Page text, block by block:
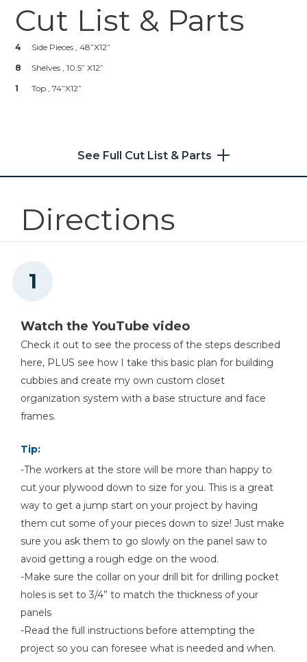
Zinc Pocket-Hole Screws
Shop Now
Shelf Pins 1/4"
Kreg 20V Ionic Drive™ 1/2"
Kreg 20V Ionic Drive™ 7 1/4"
Circular Saw (Tool Only)
Other Tools
Combination Square
Paint Or Stain Of Choice
Cut List & Parts
4
Side Pieces , 48”x12”
8
Shelves , 10.5” X12”
1
Top , 74”x12”
See Full Cut List & Parts
Directions
Watch the YouTube video
Check it out to see the process of the steps described
here, PLUS see how I take this basic plan for building
cubbies and create my own custom closet
organization system with a base structure and face
frames.
Tip:
-The workers at the store will be more than happy to
cut your plywood down to size for you. This is a great
way to get a jump start on your project by having
them cut some of your pieces down to size! Just make
sure you ask them to go slowly on the panel saw to
avoid getting a rough edge on the wood.
-Make sure the collar on your drill bit for drilling pocket
holes is set to 3/4” to match the thickness of your
panels
-Read the full instructions before attempting the
project so you can foresee what is needed and when.